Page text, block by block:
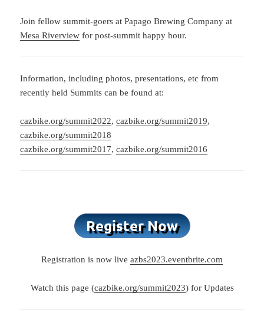
Join fellow summit-goers at Papago Brewing Company at
Mesa Riverview for post-summit happy hour.
Information, including photos, presentations, etc from
recently held Summits can be found at:
cazbike.org/summit2022,cazbike.org/summit2019,
cazbike.org/summit2018
cazbike.org/summit2017,cazbike.org/summit2016
Registration is now live azbs2023.eventbrite.com
Watch this page (cazbike.org/summit2023) for Updates